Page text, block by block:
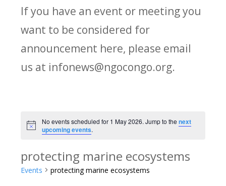
If you have an event or meeting you
want to be considered for
announcement here, please email
us at infonews@ngocongo.org.
Notice
No events scheduled for 1 May 2026. Jump to the next
upcoming events.
protecting marine ecosystems
Events protecting marine ecosystems